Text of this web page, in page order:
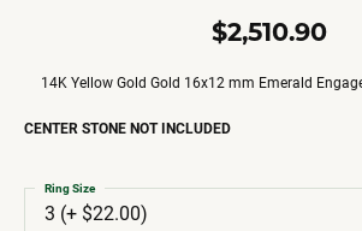
$2,510.90
14K Yellow Gold Gold 16x12 mm Emerald
CENTER STONE NOT INCLUDED
3 (+ $22.00)
Ring Size